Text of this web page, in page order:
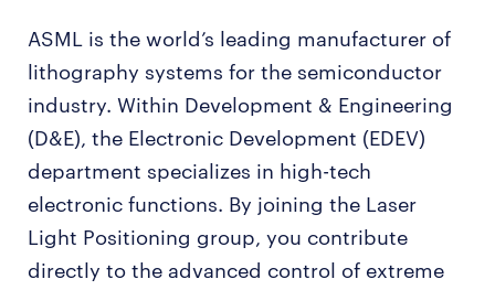
ASML is the world’s leading manufacturer of
lithography systems for the semiconductor
industry. Within Development & Engineering
(D&E), the Electronic Development (EDEV)
department specializes in high-tech
electronic functions. By joining the Laser
Light Positioning group, you contribute
directly to the advanced control of extreme